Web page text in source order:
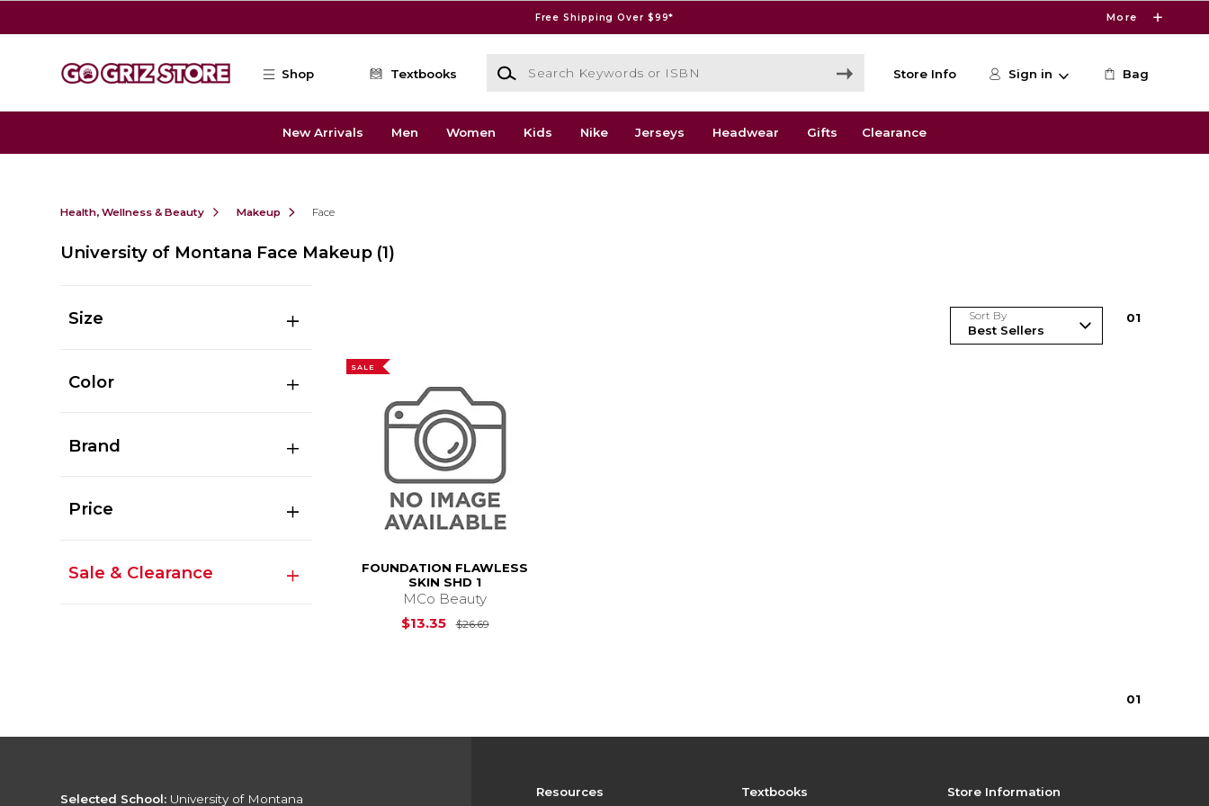
Free Shipping Over $99* More
Shop Textbooks
Search Keywords or ISBN
Store Info Sign in Bag
New Arrivals Men Women Kids Nike Jerseys Headwear Gifts Clearance
Health, Wellness & Beauty Makeup Face
University of Montana Face Makeup (1)
Size
Color
Brand
Price
Sale & Clearance
Sort By 01
SALE
FOUNDATION FLAWLESS
SKIN SHD 1
MCo Beauty
$13.35
$26.69Original Price is
01
Resources Textbooks Store Information
Selected School: University of Montana